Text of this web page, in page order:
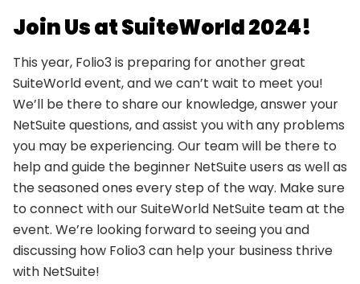
Join Us at SuiteWorld 2024!
This year, Folio3 is preparing for another great
SuiteWorld event, and we can’t wait to meet you!
We’ll be there to share our knowledge, answer your
NetSuite questions, and assist you with any problems
you may be experiencing. Our team will be there to
help and guide the beginner NetSuite users as well as
the seasoned ones every step of the way. Make sure
to connect with our SuiteWorld NetSuite team at the
event. We’re looking forward to seeing you and
discussing how Folio3 can help your business thrive
with NetSuite!